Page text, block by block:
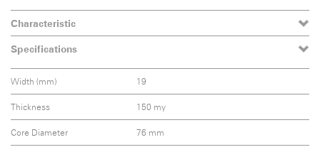
Characteristic
Specifications
Width (mm) 19
Thickness 150 my
Core Diameter 76 mm